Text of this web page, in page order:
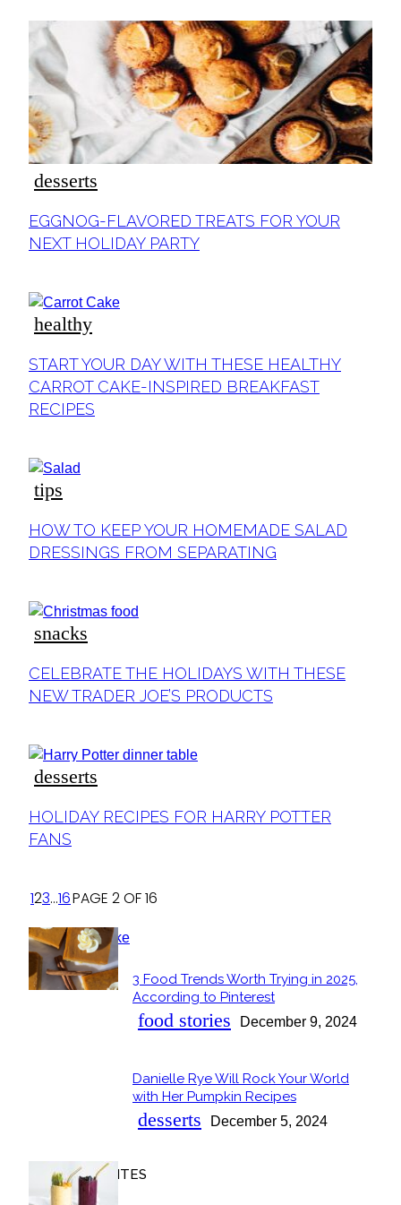
desserts
Section
Heading
EGGNOG-FLAVORED TREATS FOR YOUR
NEXT HOLIDAY PARTY
healthy
Section
Heading
START YOUR DAY WITH THESE HEALTHY
CARROT CAKE-INSPIRED BREAKFAST
RECIPES
tips
Section
Heading
HOW TO KEEP YOUR HOMEMADE SALAD
DRESSINGS FROM SEPARATING
snacks
Section
Heading
CELEBRATE THE HOLIDAYS WITH THESE
NEW TRADER JOE’S PRODUCTS
desserts
Section
Heading
HOLIDAY RECIPES FOR HARRY POTTER
FANS
123...16PAGE 2 OF 16
POPULAR
Section
Heading
3 Food Trends Worth Trying in 2025,
According to Pinterest
food stories December 9, 2024
Section
Heading
Danielle Rye Will Rock Your World
with Her Pumpkin Recipes
desserts December 5, 2024
OUR FAVORITES